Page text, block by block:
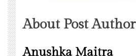
About Post Author
Anushka Maitra